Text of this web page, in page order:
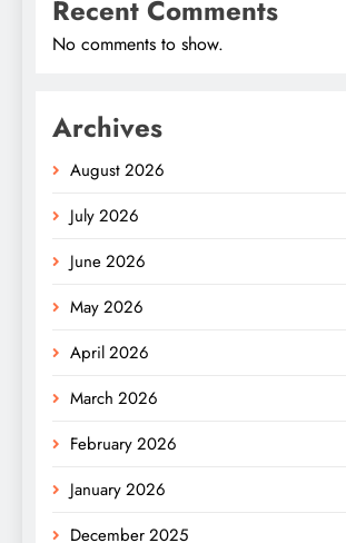
Recent Comments
No comments to show.
Archives
August 2026
July 2026
June 2026
May 2026
April 2026
March 2026
February 2026
January 2026
December 2025